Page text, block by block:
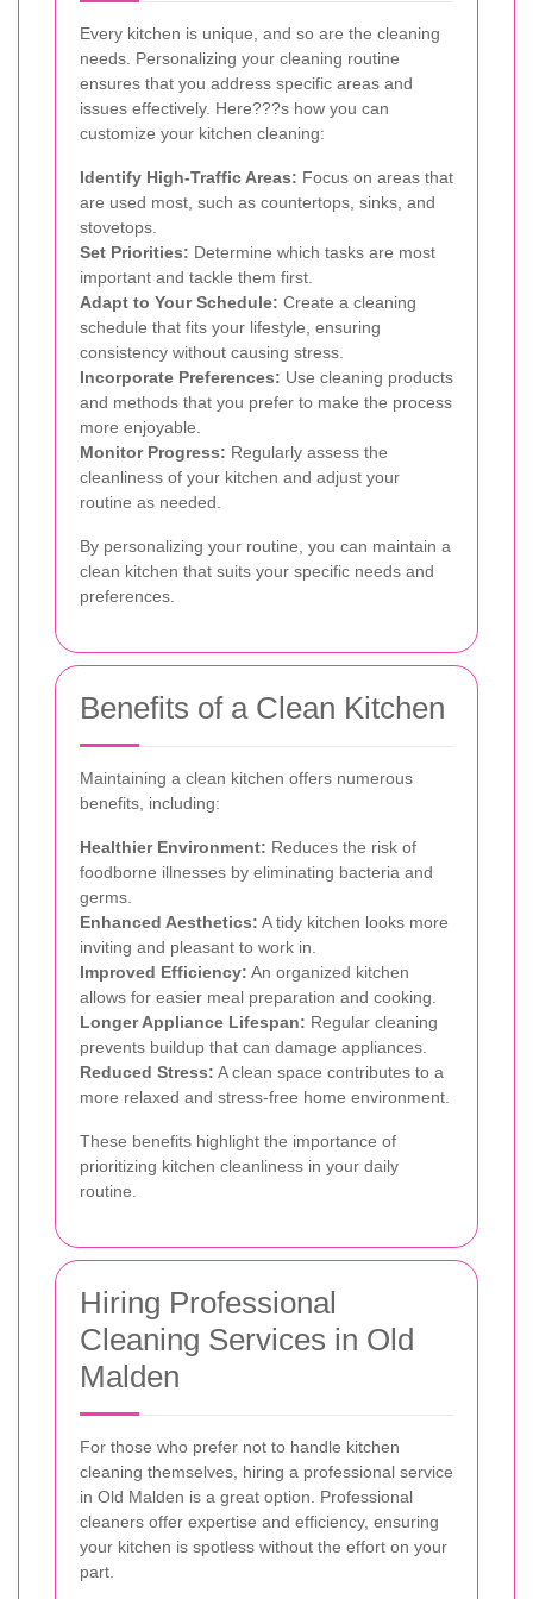
Every kitchen is unique, and so are the cleaning
needs. Personalizing your cleaning routine
ensures that you address specific areas and
issues effectively. Here???s how you can
customize your kitchen cleaning:
Identify High-Traffic Areas: Focus on areas that
are used most, such as countertops, sinks, and
stovetops.
Set Priorities: Determine which tasks are most
important and tackle them first.
Adapt to Your Schedule: Create a cleaning
schedule that fits your lifestyle, ensuring
consistency without causing stress.
Incorporate Preferences: Use cleaning products
and methods that you prefer to make the process
more enjoyable.
Monitor Progress: Regularly assess the
cleanliness of your kitchen and adjust your
routine as needed.
By personalizing your routine, you can maintain a
clean kitchen that suits your specific needs and
preferences.
Benefits of a Clean Kitchen
Maintaining a clean kitchen offers numerous
benefits, including:
Healthier Environment: Reduces the risk of
foodborne illnesses by eliminating bacteria and
germs.
Enhanced Aesthetics: A tidy kitchen looks more
inviting and pleasant to work in.
Improved Efficiency: An organized kitchen
allows for easier meal preparation and cooking.
Longer Appliance Lifespan: Regular cleaning
prevents buildup that can damage appliances.
Reduced Stress: A clean space contributes to a
more relaxed and stress-free home environment.
These benefits highlight the importance of
prioritizing kitchen cleanliness in your daily
routine.
Hiring Professional
Cleaning Services in Old
Malden
For those who prefer not to handle kitchen
cleaning themselves, hiring a professional service
in Old Malden is a great option. Professional
cleaners offer expertise and efficiency, ensuring
your kitchen is spotless without the effort on your
part.